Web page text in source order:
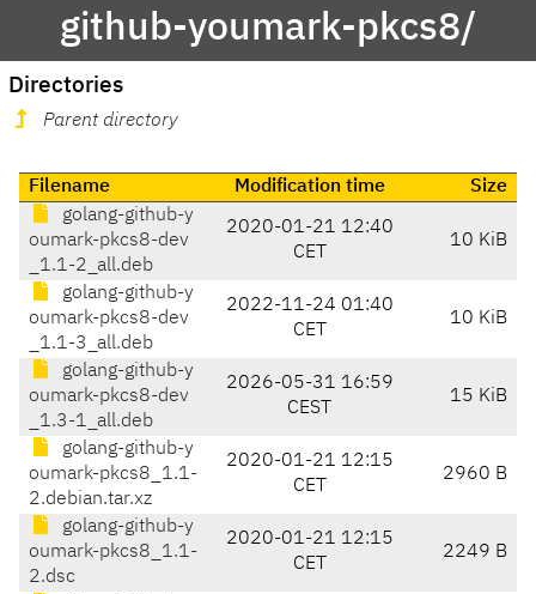
github-youmark-pkcs8/
Directories
Parent directory
Filename Modification time
Size
golang-github-y
oumark-pkcs8-dev
_1.1-2_all.deb
2020-01-21 12:40
CET
10 KiB
golang-github-y
oumark-pkcs8-dev
_1.1-3_all.deb
2022-11-24 01:40
CET
10 KiB
golang-github-y
oumark-pkcs8-dev
_1.3-1_all.deb
2026-05-31 16:59
CEST
15 KiB
golang-github-y
oumark-pkcs8_1.1-
2.debian.tar.xz
2020-01-21 12:15
CET
2960 B
golang-github-y
oumark-pkcs8_1.1-
2.dsc
2020-01-21 12:15
CET
2249 B